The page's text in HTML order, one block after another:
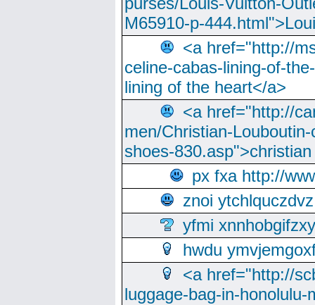
M65910-p-
<a href="http://
celine-cabas-lining-of-
lining of the heart</a>
<a href="http://
men/Christian-
shoes-
px fxa http://
znoi ytchlquczdvz
yfmi xnnhobgifzxy
hwdu
<a href="http://
luggage-bag-in-